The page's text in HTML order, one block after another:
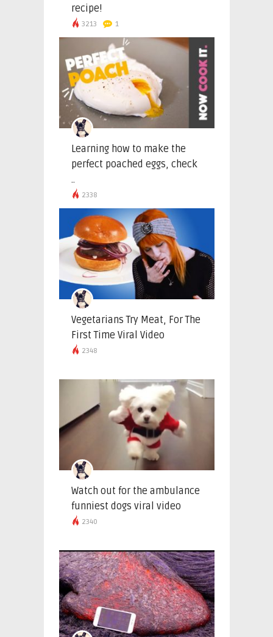
recipe!
3213 1
Learning how to make the
perfect poached eggs, check
..
2338
Vegetarians Try Meat, For The
First Time Viral Video
2348
Watch out for the ambulance
funniest dogs viral video
2340